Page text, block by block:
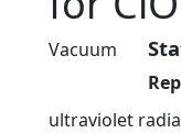
Vacuum
ultraviolet